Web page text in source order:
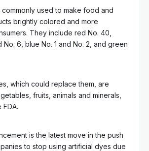
used to make food and
brightly colored and more
They include red No. 40,
No. 6, blue No. 1 and No. 2, and green
which could replace them, are
fruits, animals and minerals,
is the latest move in the push
to stop using artificial dyes due